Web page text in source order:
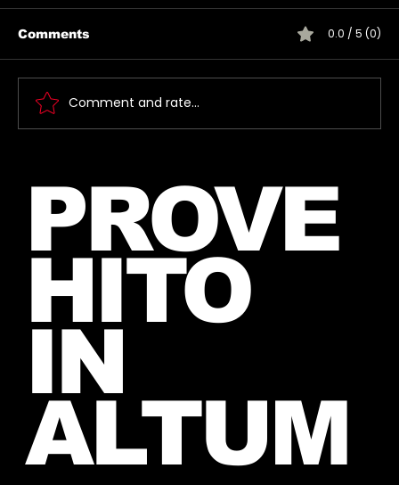
lucky fan, captured Paris in June
2026
Comments 0.0 / 5 (0)
Comment and rate...
PROVE
HITO
IN
ALTUM